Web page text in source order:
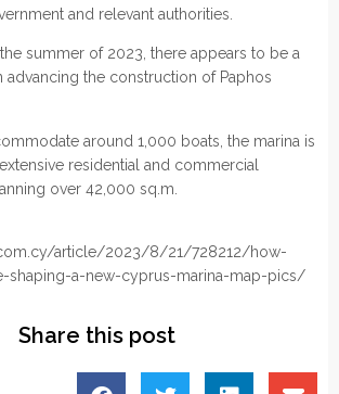
and relevant authorities.
summer of 2023, there appears to be a
advancing the construction of Paphos
around 1,000 boats, the marina is
residential and commercial
over 42,000 sq.m.
article/2023/8/21/728212/how-
shaping-a-new-cyprus-marina-map-pics/
Share this post